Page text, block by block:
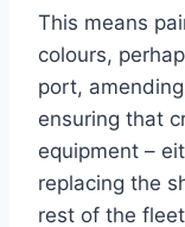
This means
colours,
port,
ensuring that
equipment –
replacing the
rest of the